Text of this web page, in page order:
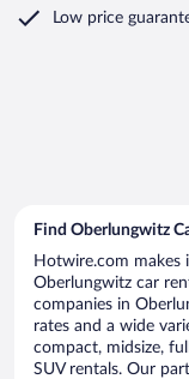
Low price
Find Oberlungwitz
Hotwire.com
Oberlungwitz car
companies in
rates and a wide
compact, midsize,
SUV rentals. Our